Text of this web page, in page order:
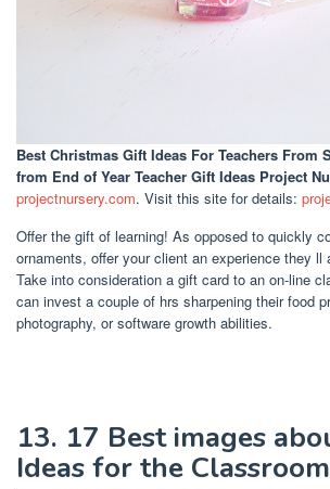
Best Christmas Gift Ideas For Teachers From
from End of Year Teacher Gift Ideas Project
projectnursery.com. Visit this site for details:
Offer the gift of learning! As opposed to quickly
ornaments, offer your client an experience they ll
Take into consideration a gift card to an on-line
can invest a couple of hrs sharpening their food
photography, or software growth abilities.
13. 17 Best images
Ideas for the